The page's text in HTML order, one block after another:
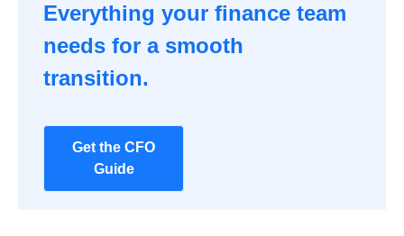
Everything your finance team
needs for a smooth
transition.
Get the CFO
Guide